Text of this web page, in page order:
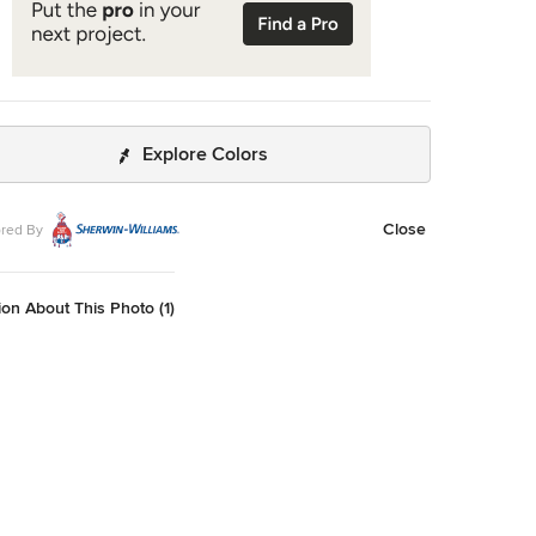
Explore Colors
By Close
About This Photo (1)